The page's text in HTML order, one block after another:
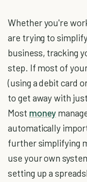
Whether you're
are trying to
business, tracking
step. If most of
(using a debit card
to get away with
Most money
automatically
further simplifying
use your own
setting up a